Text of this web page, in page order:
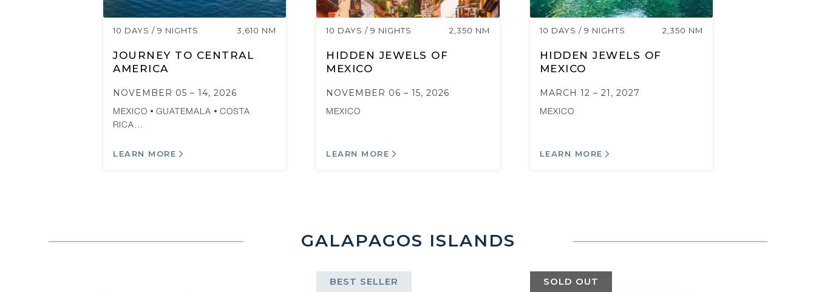
10 DAYS / 9 NIGHTS 3,610 NM
JOURNEY TO CENTRAL
AMERICA
NOVEMBER 05 – 14, 2026
MEXICO GUATEMALA
COSTA
RICA…
LEARN MORE
10 DAYS / 9 NIGHTS 2,350 NM
HIDDEN JEWELS OF
MEXICO
NOVEMBER 06 – 15, 2026
MEXICO
LEARN MORE
10 DAYS / 9 NIGHTS 2,350 NM
HIDDEN JEWELS OF
MEXICO
MARCH 12 – 21, 2027
MEXICO
LEARN MORE
GALAPAGOS ISLANDS
BEST SELLER
SOLD OUT